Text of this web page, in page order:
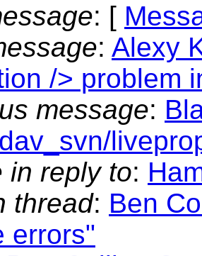
: [
: Alexy
/> problem
message:
in reply to:
thread: Ben
errors"